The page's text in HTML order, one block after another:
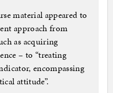
material appeared to
approach from
as acquiring
– to “treating
encompassing
attitude”.